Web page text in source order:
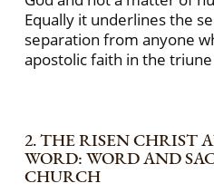
Equally it underlines the
separation from anyone
apostolic faith in the triune
2. THE RISEN CHRIST
WORD: WORD AND
CHURCH